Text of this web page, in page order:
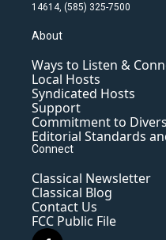
14614, (585) 325-7500
About
Ways to Listen &
Local Hosts
Syndicated Hosts
Support
Commitment to
Editorial Standards
Connect
Classical Newsletter
Classical Blog
Contact Us
FCC Public File